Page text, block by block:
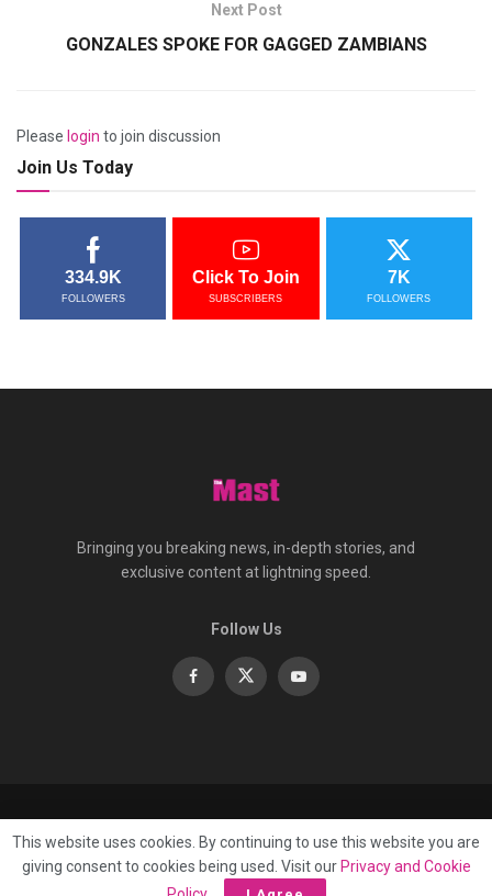
Next Post
GONZALES SPOKE FOR GAGGED ZAMBIANS
Please login to join discussion
Join Us Today
334.9K
FOLLOWERS
Click To Join
SUBSCRIBERS
7K
FOLLOWERS
Bringing you breaking news, in-depth stories, and
exclusive content at lightning speed.
Follow Us
Terms Of Service
Mast Media Limited
This website uses cookies. By continuing to use this website you are
giving consent to cookies being used. Visit our Privacy and Cookie